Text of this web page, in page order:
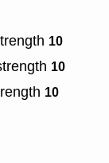
10
10
10